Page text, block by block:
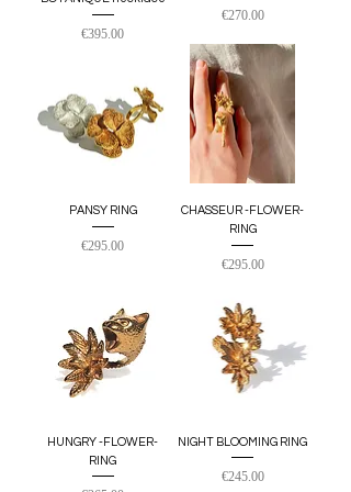
Price
€395.00
Price
€270.00
PANSY RING
Price
€295.00
CHASSEUR -FLOWER-
RING
Price
€295.00
HUNGRY -FLOWER-
RING
NIGHT BLOOMING RING
Price
€245.00